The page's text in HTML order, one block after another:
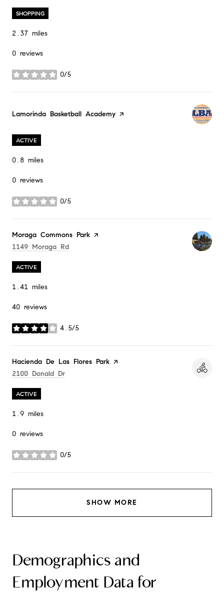
SHOPPING
2.37 miles
0 reviews
0/5
stars
Visit the
Lamorinda Basketball Academy page on Yelp
ACTIVE
0.8 miles
0 reviews
0/5
stars
Visit the
Moraga Commons Park page on Yelp
Search
1149 Moraga Rd
ACTIVE
1.41 miles
40 reviews
4.5/5
stars
Visit the
Hacienda De Las Flores Park page on Yelp
Search
2100 Donald Dr
ACTIVE
1.9 miles
0 reviews
0/5
stars
SHOW MORE
Demographics and
Employment Data for